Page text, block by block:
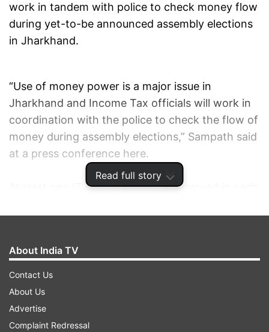
Read full story
work in tandem with police to check money flow
during yet-to-be announced assembly elections
in Jharkhand.
“Use of money power is a major issue in
Jharkhand and Income Tax officials will work in
coordination with the police to check the flow of
money during assembly elections,” Sampath said
at a press conference here.
At least one IT official would be deployed in each
He said village level awareness groups
comprising respectable citizens would be set up
to inform officials in case there were money
distributions to voters as inducement.
About India TV
Contact Us
About Us
Advertise
Complaint Redressal